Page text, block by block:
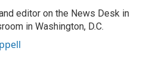
editor on the News Desk in
in Washington, D.C.